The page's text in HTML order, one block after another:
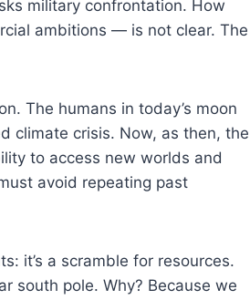
military confrontation. How
ambitions — is not clear. The
The humans in today’s moon
climate crisis. Now, as then, the
to access new worlds and
avoid repeating past
it’s a scramble for resources.
south pole. Why? Because we